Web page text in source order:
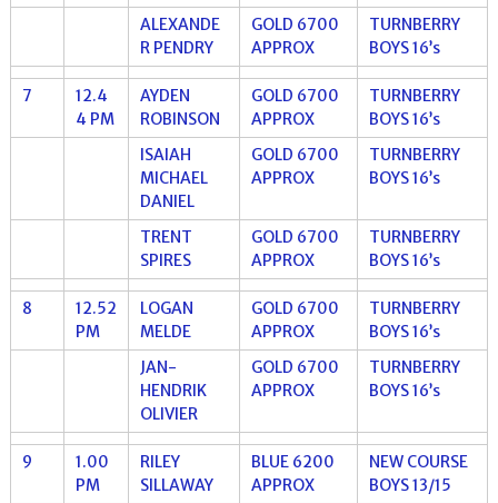
ALEXANDE
R PENDRY
GOLD 6700
APPROX
TURNBERRY
BOYS 16’s
7
12.4
4 PM
AYDEN
ROBINSON
GOLD 6700
APPROX
TURNBERRY
BOYS 16’s
ISAIAH
MICHAEL
DANIEL
GOLD 6700
APPROX
TURNBERRY
BOYS 16’s
TRENT
SPIRES
GOLD 6700
APPROX
TURNBERRY
BOYS 16’s
8
12.52
PM
LOGAN
MELDE
GOLD 6700
APPROX
TURNBERRY
BOYS 16’s
JAN-
HENDRIK
OLIVIER
GOLD 6700
APPROX
TURNBERRY
BOYS 16’s
9
1.00
PM
RILEY
SILLAWAY
BLUE 6200
APPROX
NEW COURSE
BOYS 13/15